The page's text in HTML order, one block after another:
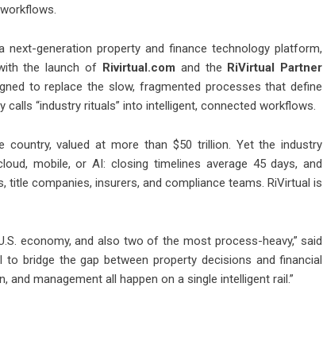
next-generation property and finance technology platform,
the launch of Rivirtual.com and the RiVirtual Partner
to replace the slow, fragmented processes that define
“industry rituals” into intelligent, connected workflows.
valued at more than $50 trillion. Yet the industry
mobile, or AI: closing timelines average 45 days, and
companies, insurers, and compliance teams. RiVirtual is
economy, and also two of the most process-heavy,” said
to bridge the gap between property decisions and financial
management all happen on a single intelligent rail.”